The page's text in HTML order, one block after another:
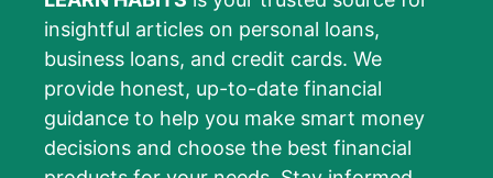
insightful articles on personal loans,
business loans, and credit cards. We
provide honest, up-to-date financial
guidance to help you make smart money
decisions and choose the best financial